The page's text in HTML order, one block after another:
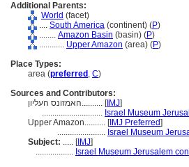
Additional Parents:
World (facet)
.... South America (continent) (P)
........ Amazon Basin (basin) (P)
............ Upper Amazon (area) (P)
Place Types:
area (preferred , C)
Sources and Contributors:
האמזונס העליון.......... [IMJ]
............................. Israel Museum
Upper Amazon.......... [IMJ Preferred]
....................... Israel Museum
Subject: ..... [IMJ]
.................. Israel Museum Jerusalem